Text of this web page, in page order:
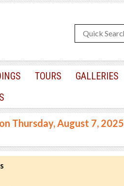
TOURS GALLERIES
Thursday, August 7, 2025